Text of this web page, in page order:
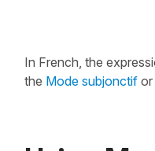
In French, the
the Mode subjonctif or